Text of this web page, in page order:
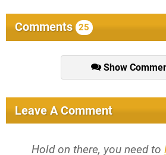
Comments 25
Show
Leave A Comment
Hold on there, you need to